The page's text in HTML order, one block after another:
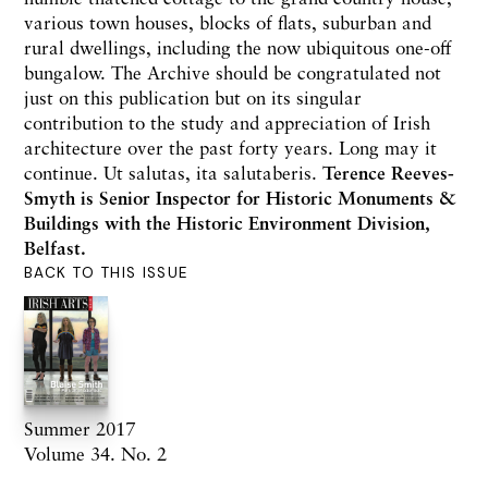
BACK TO THIS ISSUE
Summer 2017
Volume 34. No. 2
various town houses, blocks of flats, suburban and
rural dwellings, including the now ubiquitous one-off
bungalow. The Archive should be congratulated not
just on this publication but on its singular
contribution to the study and appreciation of Irish
architecture over the past forty years. Long may it
continue. Ut salutas, ita salutaberis. Terence Reeves-
Smyth is Senior Inspector for Historic Monuments &
Buildings with the Historic Environment Division,
Belfast.